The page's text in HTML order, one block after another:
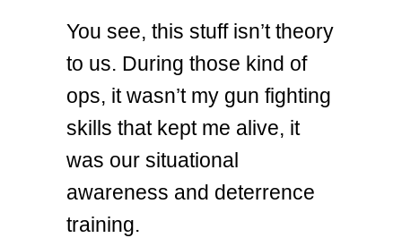
You see, this stuff isn’t theory
to us. During those kind of
ops, it wasn’t my gun fighting
skills that kept me alive, it
was our situational
awareness and deterrence
training.